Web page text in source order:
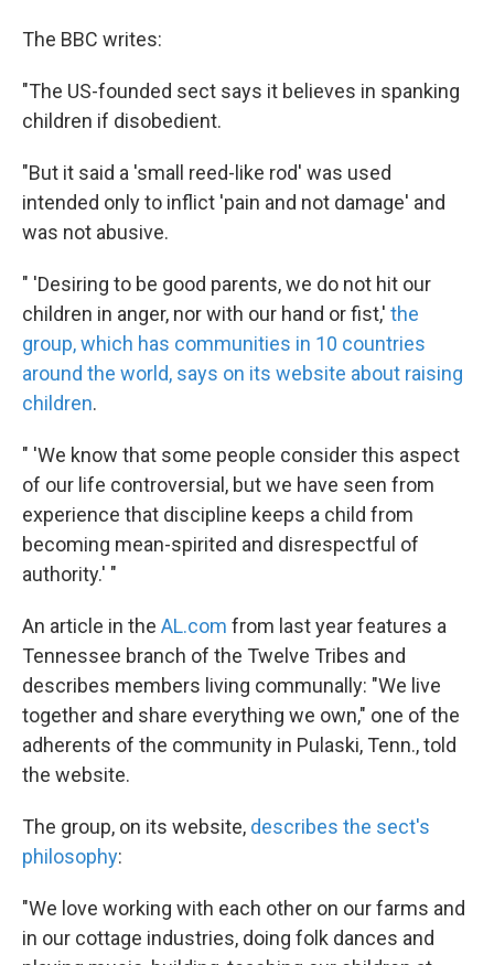
The BBC writes:
"The US-founded sect says it believes in spanking
children if disobedient.
"But it said a 'small reed-like rod' was used
intended only to inflict 'pain and not damage' and
was not abusive.
" 'Desiring to be good parents, we do not hit our
children in anger, nor with our hand or fist,' the
group, which has communities in 10 countries
around the world, says on its website about raising
children.
" 'We know that some people consider this aspect
of our life controversial, but we have seen from
experience that discipline keeps a child from
becoming mean-spirited and disrespectful of
authority.' "
An article in the AL.com from last year features a
Tennessee branch of the Twelve Tribes and
describes members living communally: "We live
together and share everything we own," one of the
adherents of the community in Pulaski, Tenn., told
the website.
The group, on its website, describes the sect's
philosophy:
"We love working with each other on our farms and
in our cottage industries, doing folk dances and